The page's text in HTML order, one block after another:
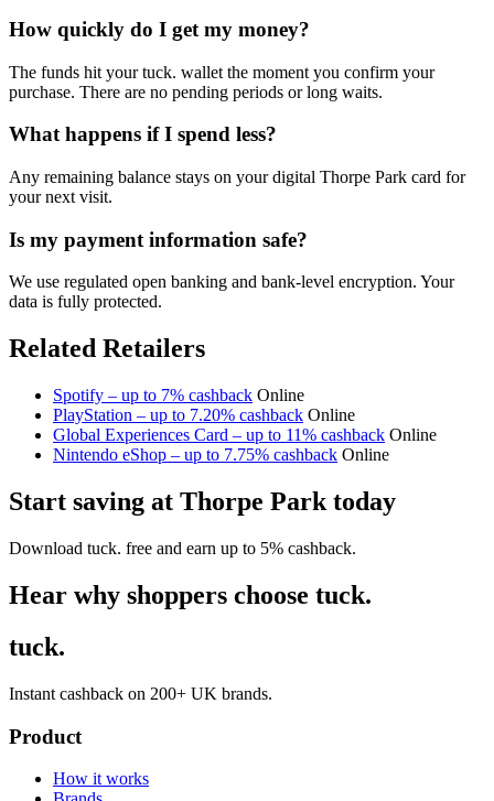
How quickly do I get my money?
The funds hit your tuck. wallet the moment you confirm your
purchase. There are no pending periods or long waits.
What happens if I spend less?
Any remaining balance stays on your digital Thorpe Park card for
your next visit.
Is my payment information safe?
We use regulated open banking and bank-level encryption. Your
data is fully protected.
Related Retailers
Spotify – up to 7% cashback Online
PlayStation – up to 7.20% cashback Online
Global Experiences Card – up to 11% cashback Online
Nintendo eShop – up to 7.75% cashback Online
Start saving at Thorpe Park today
Download tuck. free and earn up to 5% cashback.
Hear why shoppers choose tuck.
tuck.
Instant cashback on 200+ UK brands.
Product
How it works